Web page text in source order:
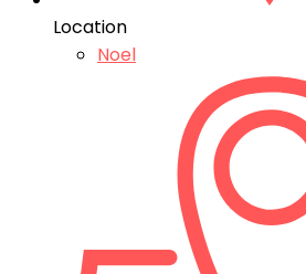
Location
Noel